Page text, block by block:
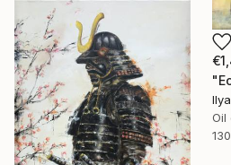
Oil